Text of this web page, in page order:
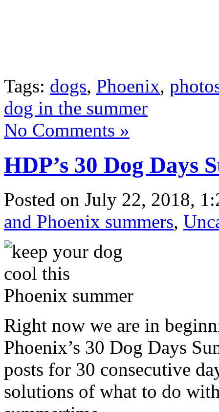
Tags: dogs, Phoenix,
dog in the summer
No Comments »
HDP’s 30 Dog Days
Posted on July 22, 2018,
and Phoenix summers,
Right now we are in
Phoenix’s 30 Dog Days
posts for 30 consecutive
solutions of what to do